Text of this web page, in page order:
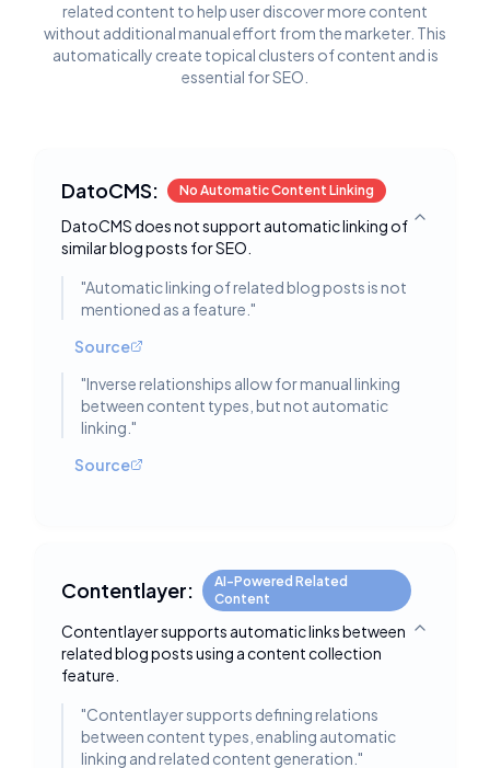
related content to help user discover more content
without additional manual effort from the marketer. This
automatically create topical clusters of content and is
essential for SEO.
DatoCMS: No Automatic Content Linking
DatoCMS does not support automatic linking of
similar blog posts for SEO.
Toggle
"Automatic linking of related blog posts is not
mentioned as a feature. "
Source
"Inverse relationships allow for manual linking
between content types, but not automatic
linking. "
Source
Contentlayer:
AI-Powered Related
Content
Contentlayer supports automatic links between
related blog posts using a content collection
feature.
Toggle
"Contentlayer supports defining relations
between content types, enabling automatic
linking and related content generation. "